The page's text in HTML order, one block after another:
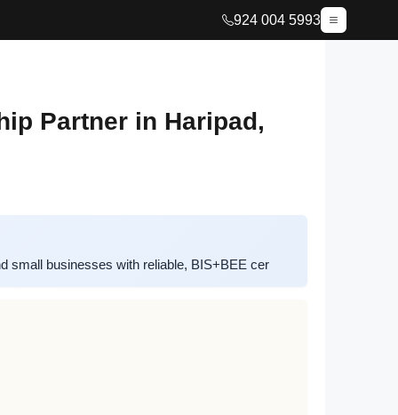
924 004 5993
Partner in Haripad,
small businesses with reliable, BIS+BEE cer